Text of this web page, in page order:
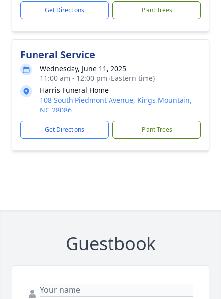
Get Directions Plant Trees
Funeral Service
Wednesday, June 11, 2025
11:00 am - 12:00 pm (Eastern time)
Harris Funeral Home
108 South Piedmont Avenue, Kings Mountain,
NC 28086
Get Directions Plant Trees
Guestbook